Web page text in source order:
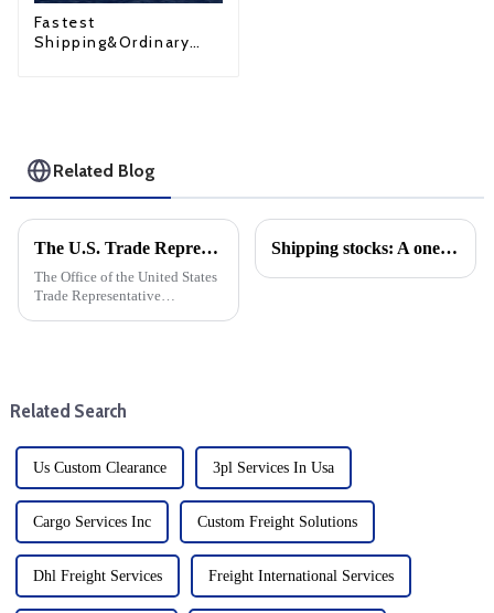
Fastest
Shipping&Ordinary
Related Blog
The U.S. Trade Representative announced new tariffs on Chinese goods, which will take effect on September 27
The Office of the United States
Trade Representative
address...
Shipping stocks: A one-year comparison
Related Search
Us Custom Clearance 3pl Services In Usa
Cargo Services Inc Custom Freight Solutions
Dhl Freight Services Freight International Services